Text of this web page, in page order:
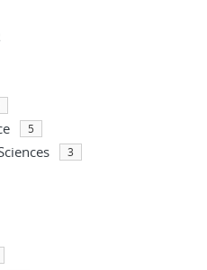
5
3